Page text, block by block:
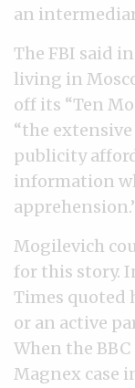
an
The FBI said
living in
off its “Ten
“the
publicity
information
Mogilevich
for this story.
Times quoted
or an active
When the
Magnex case